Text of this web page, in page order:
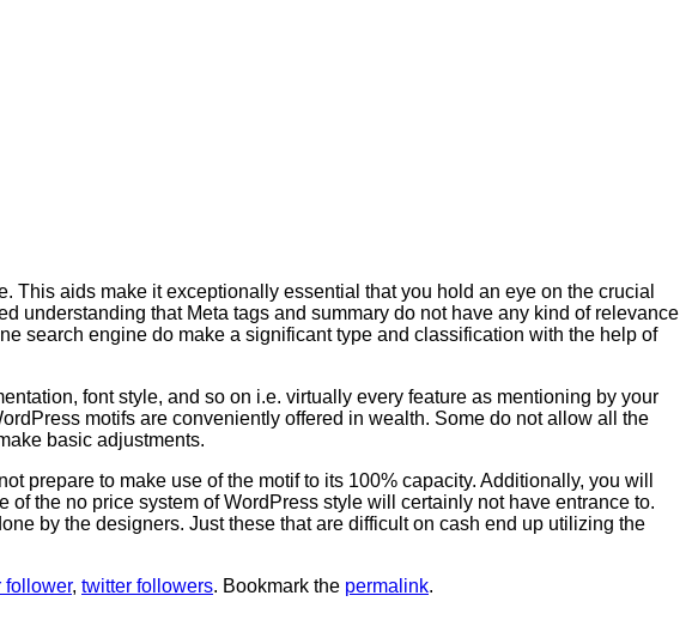
aids make it exceptionally essential that you hold an eye on the crucial
understanding that Meta tags and summary do not have any kind of relevance
search engine do make a significant type and classification with the help of
font style, and so on i.e. virtually every feature as mentioning by your
motifs are conveniently offered in wealth. Some do not allow all the
basic adjustments.
prepare to make use of the motif to its 100% capacity. Additionally, you will
the no price system of WordPress style will certainly not have entrance to.
by the designers. Just these that are difficult on cash end up utilizing the
follower, twitter followers. Bookmark the permalink.